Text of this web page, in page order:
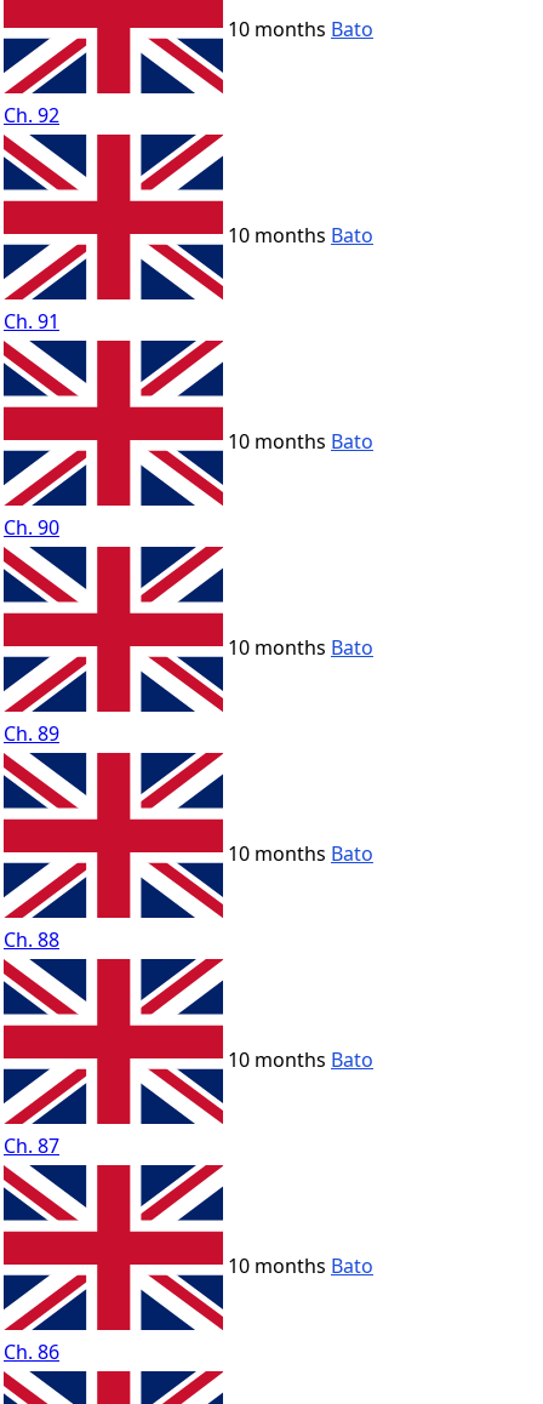
Ch. 92
10 months Bato
Ch. 91
10 months Bato
Ch. 90
10 months Bato
Ch. 89
10 months Bato
Ch. 88
10 months Bato
Ch. 87
10 months Bato
Ch. 86
10 months Bato